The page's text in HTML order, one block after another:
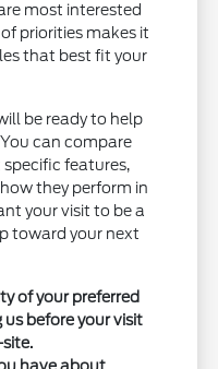
most interested
priorities makes it
that best fit your
be ready to help
can compare
features,
they perform in
your visit to be a
toward your next
of your preferred
before your visit